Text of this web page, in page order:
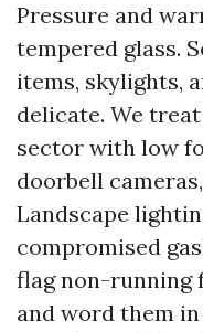
Pressure and
tempered glass.
items, skylights,
delicate. We
sector with low
doorbell
Landscape
compromised
flag non-running
and word them